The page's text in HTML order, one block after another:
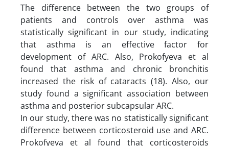
The difference between the two groups of
patients and controls over asthma was
statistically significant in our study, indicating
that asthma is an effective factor for
development of ARC. Also, Prokofyeva et al
found that asthma and chronic bronchitis
increased the risk of cataracts (18). Also, our
study found a significant association between
asthma and posterior subcapsular ARC.
In our study, there was no statistically significant
difference between corticosteroid use and ARC.
Prokofyeva et al found that corticosteroids